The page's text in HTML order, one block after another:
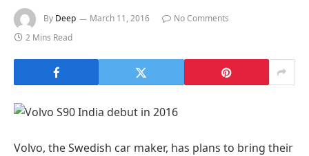
By Deep March 11, 2016
No Comments
2 Mins Read
Volvo, the Swedish car maker, has plans to bring their